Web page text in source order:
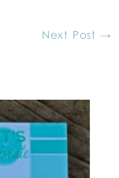
Next Post →